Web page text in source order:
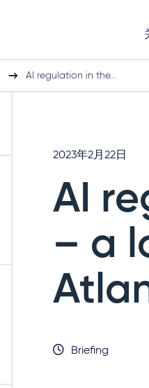
AI regulation in the…
2023年2月22日
AI
– a
Briefing